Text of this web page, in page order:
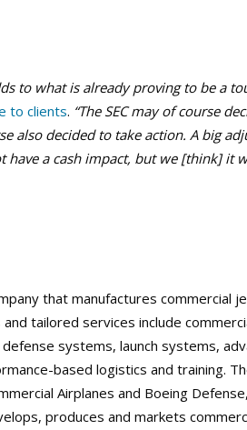
to what is already proving to be a
to clients. “The SEC may of course
also decided to take action. A big
have a cash impact, but we [think] it
that manufactures commercial
tailored services include
systems, launch systems,
based logistics and training.
Airplanes and Boeing
produces and markets